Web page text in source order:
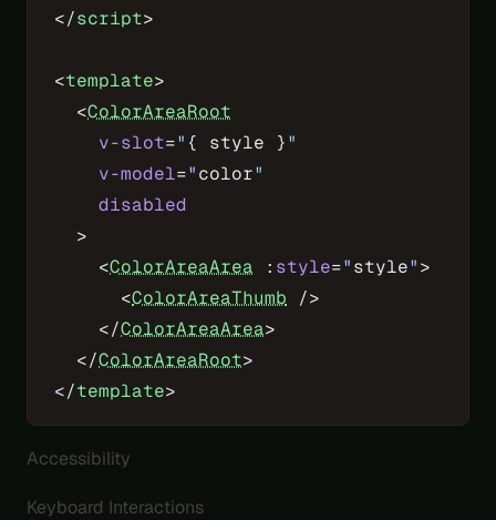
</script>
<template>
  <
ColorAreaRoot
    v-slot
=" { style }"
    v-model
="color"
    disabled
  >
    <
ColorAreaArea : style="style">
      <
ColorAreaThumb />
    </
ColorAreaArea>
  </
ColorAreaRoot>
</template>
Accessibility
Keyboard Interactions